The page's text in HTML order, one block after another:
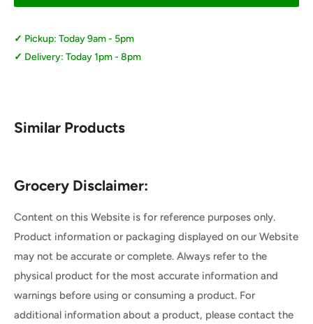
Pickup: Today 9am - 5pm
Delivery: Today 1pm - 8pm
Similar Products
Grocery Disclaimer:
Content on this Website is for reference purposes only.
Product information or packaging displayed on our Website
may not be accurate or complete. Always refer to the
physical product for the most accurate information and
warnings before using or consuming a product. For
additional information about a product, please contact the